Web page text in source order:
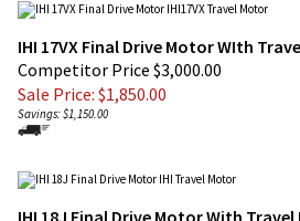
IHI 17VX Final Drive Motor WIth
Competitor Price $3,000.00
Sale Price: $1,850.00
Savings: $1,150.00
IHI 18J Final Drive Motor With Travel
Competitor Price $3,000.00